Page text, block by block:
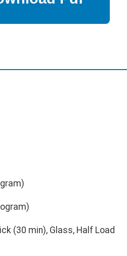
(30 min), Glass, Half Load